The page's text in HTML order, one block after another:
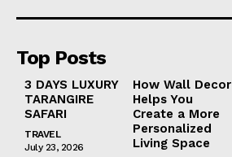
Top Posts
3 DAYS LUXURY
TARANGIRE
SAFARI
TRAVEL
July 23, 2026
How Wall Decor
Helps You
Create a More
Personalized
Living Space